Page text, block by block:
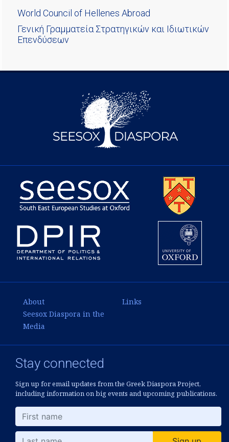
World Council of Hellenes Abroad
Γενική Γραμματεία Στρατηγικών και Ιδιωτικών
Επενδύσεων
About
Seesox Diaspora in the
Media
Links
Stay connected
Sign up for email updates from the Greek Diaspora Project,
including information on big events and upcoming publications.